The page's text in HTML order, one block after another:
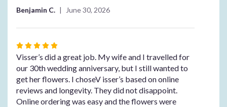
5
Benjamin C. June 30, 2026
Rated
5
out
of
5
stars
Visser’s did a great job. My wife and I travelled for
our 30th wedding anniversary, but I still wanted to
get her flowers. I choseV isser’s based on online
reviews and longevity. They did not disappoint.
Online ordering was easy and the flowers were